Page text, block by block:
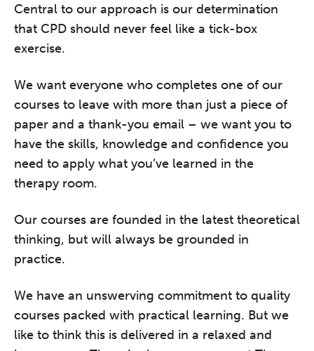
Central to our approach is our determination
that CPD should never feel like a tick-box
exercise.
We want everyone who completes one of our
courses to leave with more than just a piece of
paper and a thank-you email – we want you to
have the skills, knowledge and confidence you
need to apply what you’ve learned in the
therapy room.
Our courses are founded in the latest theoretical
thinking, but will always be grounded in
practice.
We have an unswerving commitment to quality
courses packed with practical learning. But we
like to think this is delivered in a relaxed and
Friday 11 September 2026
12:30–17:30 in person
A half-day of thoughtful, clinically
grounded CPD learning in a warm,
professional community. This
conference is designed for
practitioners who want to keep their
work sharp, ethical and alive.
REGISTER NOW